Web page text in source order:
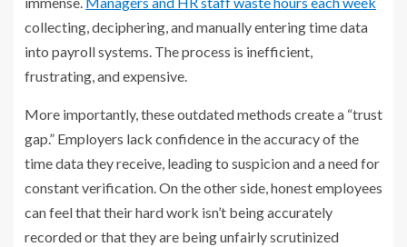
collecting, deciphering, and manually entering time data
into payroll systems. The process is inefficient,
frustrating, and expensive.
More importantly, these outdated methods create a “trust
gap.” Employers lack confidence in the accuracy of the
time data they receive, leading to suspicion and a need for
constant verification. On the other side, honest employees
can feel that their hard work isn’t being accurately
recorded or that they are being unfairly scrutinized